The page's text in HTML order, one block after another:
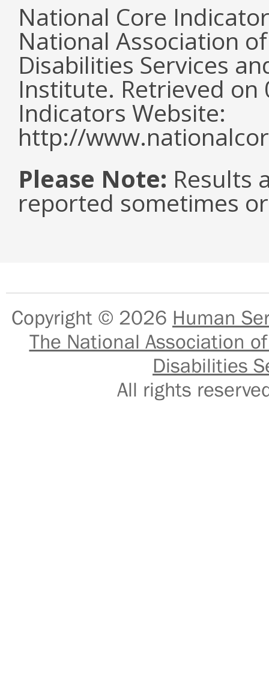
National Core
National Association
Disabilities Services
Institute. Retrieved
Indicators Website:
http://
Please Note: Results
reported sometimes
Copyright © 2026 Human
The National Association
Disabilities
All rights